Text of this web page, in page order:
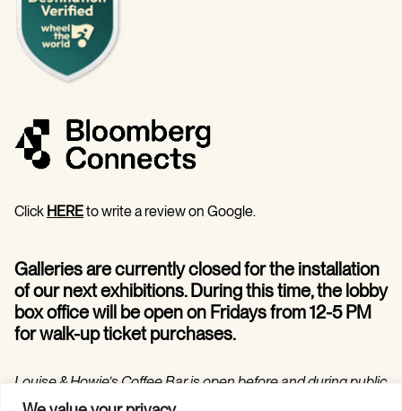
Click HEREto write a review on Google.
Galleries are currently closed for the installation
of our next exhibitions. During this time, the lobby
box office will be open on Fridays from 12-5 PM
for walk-up ticket purchases.
Louise & Howie’s Coffee Bar is open before and during public
programs in the Hilarie and Mitchell Morgan Theater.